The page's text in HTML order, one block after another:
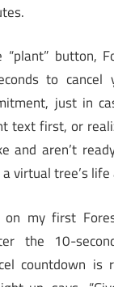
button,
to cancel
just in
text first, or
and aren’t
virtual tree’s
my first
the 10-
countdown is